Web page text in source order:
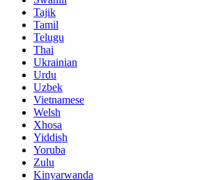
Tajik
Tamil
Telugu
Thai
Ukrainian
Urdu
Uzbek
Vietnamese
Welsh
Xhosa
Yiddish
Yoruba
Zulu
Kinyarwanda